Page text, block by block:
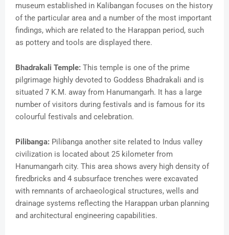
museum established in Kalibangan focuses on the history
of the particular area and a number of the most important
findings, which are related to the Harappan period, such
as pottery and tools are displayed there.
Bhadrakali Temple: This temple is one of the prime
pilgrimage highly devoted to Goddess Bhadrakali and is
situated 7 K.M. away from Hanumangarh. It has a large
number of visitors during festivals and is famous for its
colourful festivals and celebration.
Pilibanga: Pilibanga another site related to Indus valley
civilization is located about 25 kilometer from
Hanumangarh city. This area shows avery high density of
firedbricks and 4 subsurface trenches were excavated
with remnants of archaeological structures, wells and
drainage systems reflecting the Harappan urban planning
and architectural engineering capabilities.